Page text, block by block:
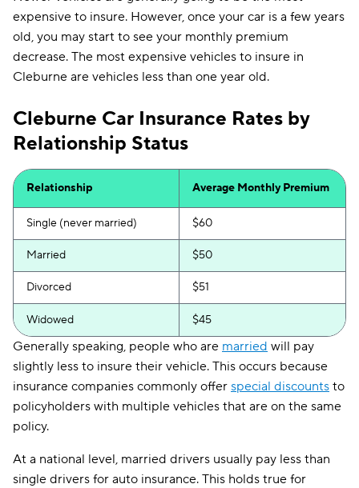
expensive to insure. However, once your car is a few years
old, you may start to see your monthly premium
decrease. The most expensive vehicles to insure in
Cleburne are vehicles less than one year old.
Cleburne Car Insurance Rates by
Relationship Status
Relationship Average Monthly Premium
Single (never married) $60
Married $50
Divorced $51
Widowed $45
Generally speaking, people who are married will pay
slightly less to insure their vehicle. This occurs because
insurance companies commonly offer special discounts to
policyholders with multiple vehicles that are on the same
policy.
At a national level, married drivers usually pay less than
single drivers for auto insurance. This holds true for